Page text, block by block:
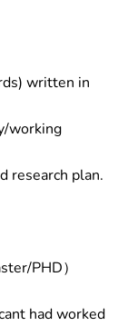
written in
working
research plan.
PHD）
had worked